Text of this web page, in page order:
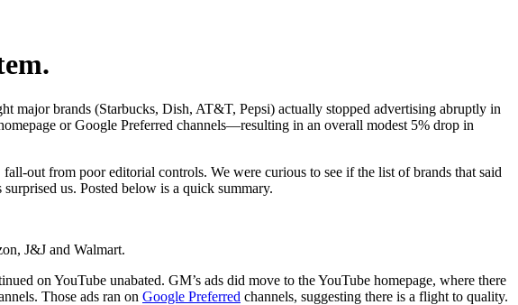
major brands (Starbucks, Dish, AT&T, Pepsi) actually stopped advertising abruptly in
or Google Preferred channels—resulting in an overall modest 5% drop in
fall-out from poor editorial controls. We were curious to see if the list of brands that said
us. Posted below is a quick summary.
J&J and Walmart.
on YouTube unabated. GM’s ads did move to the YouTube homepage, where there
Those ads ran on Google Preferred channels, suggesting there is a flight to quality.